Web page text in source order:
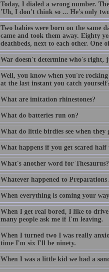
Today, I dialed a wrong number.
'Uh, I don't think so ... He's only
Two babies were born on the same
came and took them away. Eighty
deathbeds, next to each other.
War doesn't determine who's right,
Well, you know when you're
at the last instant you catch
What are imitation rhinestones?
What do batteries run on?
What do little birdies see when they
What happens if you get scared half
What's another word for Thesaurus?
Whatever happened to
When everything is coming your
When I get real bored, I like to
many people ask me if I'm leaving.
When I turned two I was really
time I'm six I'll be ninety.
When I was a little kid we had a